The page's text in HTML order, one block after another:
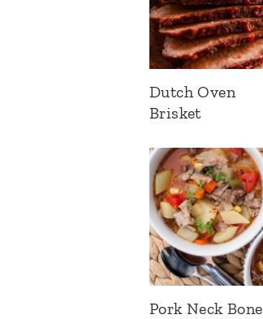
Dutch Oven
Brisket
Pork Neck Bone